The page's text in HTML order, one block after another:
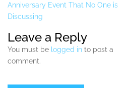
Anniversary Event That No One is
Discussing
Leave a Reply
You must be logged in to post a
comment.